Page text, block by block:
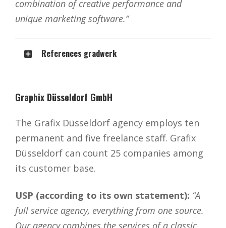
combination of creative performance and
unique marketing software.”
References gradwerk
Graphix Düsseldorf GmbH
The Grafix Düsseldorf agency employs ten
permanent and five freelance staff. Grafix
Düsseldorf can count 25 companies among
its customer base.
USP (according to its own statement): “A
full service agency, everything from one source.